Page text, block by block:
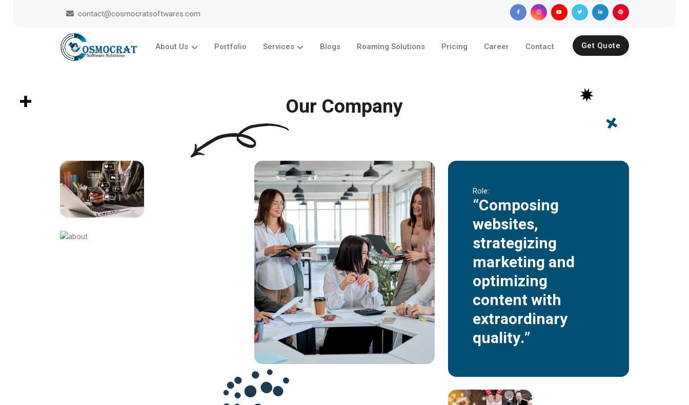
contact@cosmocratsoftwares.com
About Us Portfolio Services Blogs Roaming Solutions Pricing Career Contact Get Quote
Our Company
Role:
“Composing
websites,
strategizing
marketing and
optimizing
content with
extraordinary
quality.”